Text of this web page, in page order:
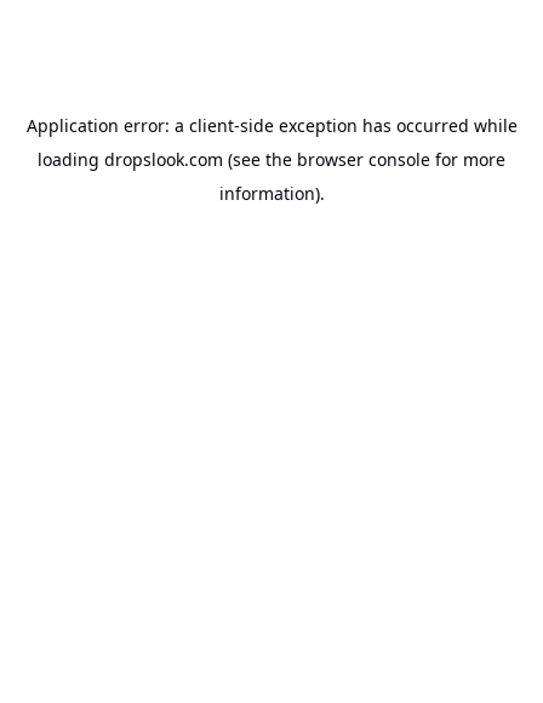
Application error: a client-side exception has occurred while
loading dropslook.com (see the browser console for more
information).